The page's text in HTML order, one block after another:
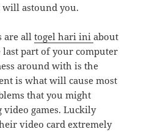
will astound you.
are alltogel hari iniabout
part of your computer
around with is the
is what will cause most
that you might
games. Luckily
video card extremely